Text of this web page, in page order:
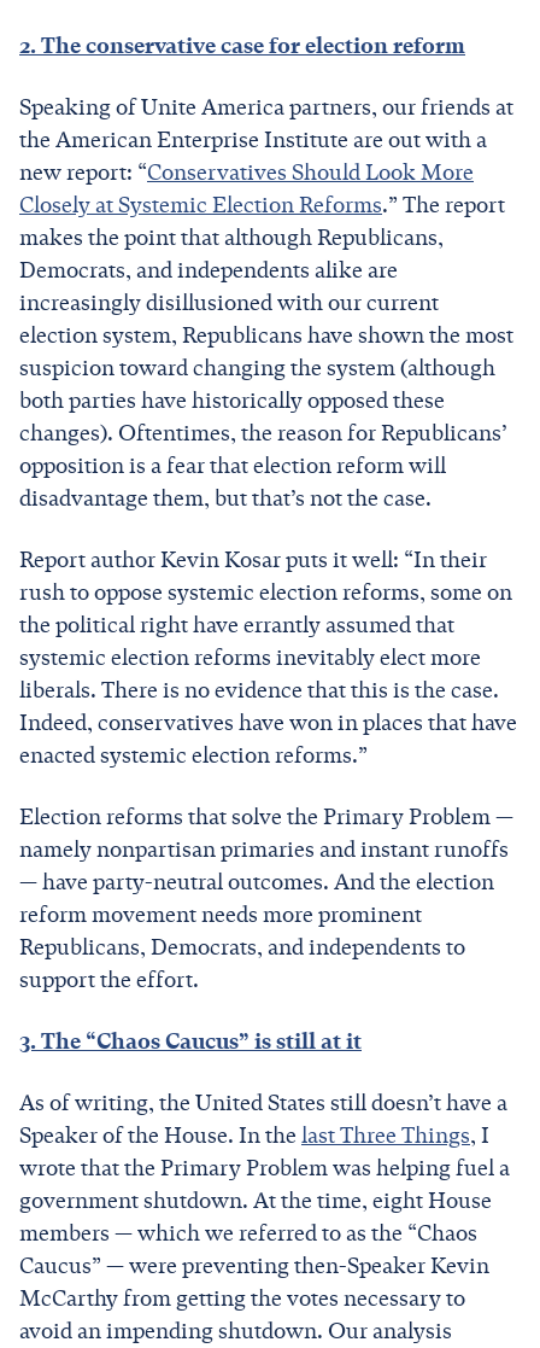
2. The conservative case for election reform
Speaking of Unite America partners, our friends at
the American Enterprise Institute are out with a
new report: “Conservatives Should Look More
Closely at Systemic Election Reforms.” The report
makes the point that although Republicans,
Democrats, and independents alike are
increasingly disillusioned with our current
election system, Republicans have shown the most
suspicion toward changing the system (although
both parties have historically opposed these
changes). Oftentimes, the reason for Republicans’
opposition is a fear that election reform will
disadvantage them, but that’s not the case.
Report author Kevin Kosar puts it well: “In their
rush to oppose systemic election reforms, some on
the political right have errantly assumed that
systemic election reforms inevitably elect more
liberals. There is no evidence that this is the case.
Indeed, conservatives have won in places that have
enacted systemic election reforms.”
Election reforms that solve the Primary Problem —
namely nonpartisan primaries and instant runoffs
— have party-neutral outcomes. And the election
reform movement needs more prominent
Republicans, Democrats, and independents to
support the effort.
3. The “Chaos Caucus” is still at it
As of writing, the United States still doesn’t have a
Speaker of the House. In the last Three Things, I
wrote that the Primary Problem was helping fuel a
government shutdown. At the time, eight House
members — which we referred to as the “Chaos
Caucus” — were preventing then-Speaker Kevin
McCarthy from getting the votes necessary to
avoid an impending shutdown. Our analysis